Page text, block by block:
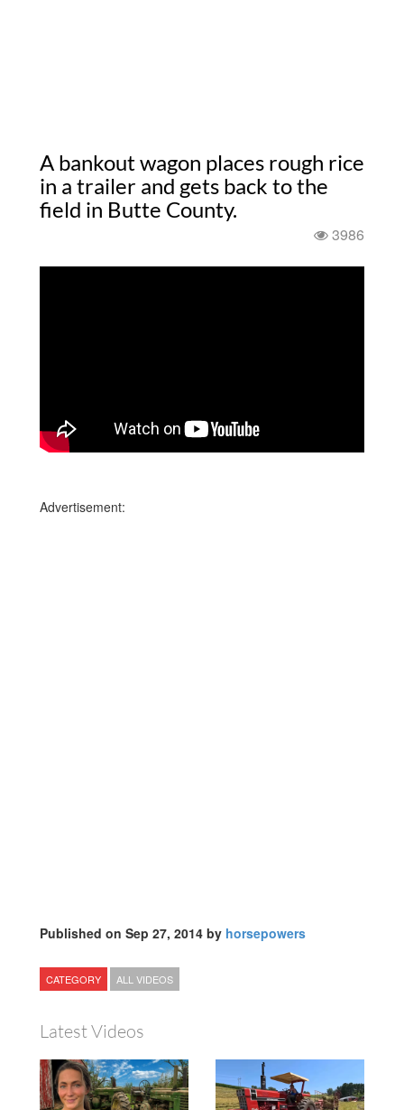
A bankout wagon places rough rice
in a trailer and gets back to the
field in Butte County.
3986
Advertisement:
Published on Sep 27, 2014 by horsepowers
CATEGORY ALL VIDEOS
Latest Videos